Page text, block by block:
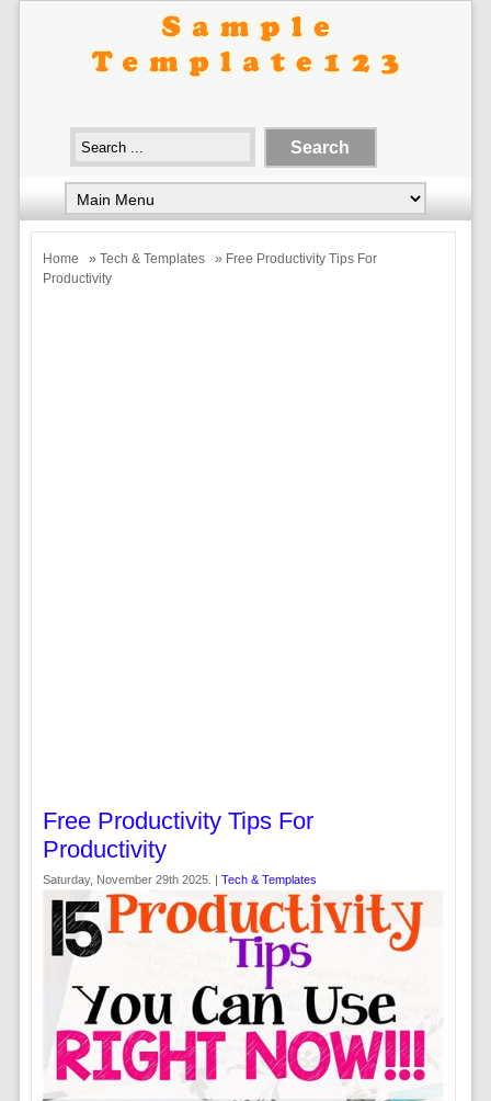
Home » Tech & Templates
» Free Productivity Tips For
Productivity
Free Productivity Tips For
Productivity
Saturday, November 29th 2025. | Tech & Templates